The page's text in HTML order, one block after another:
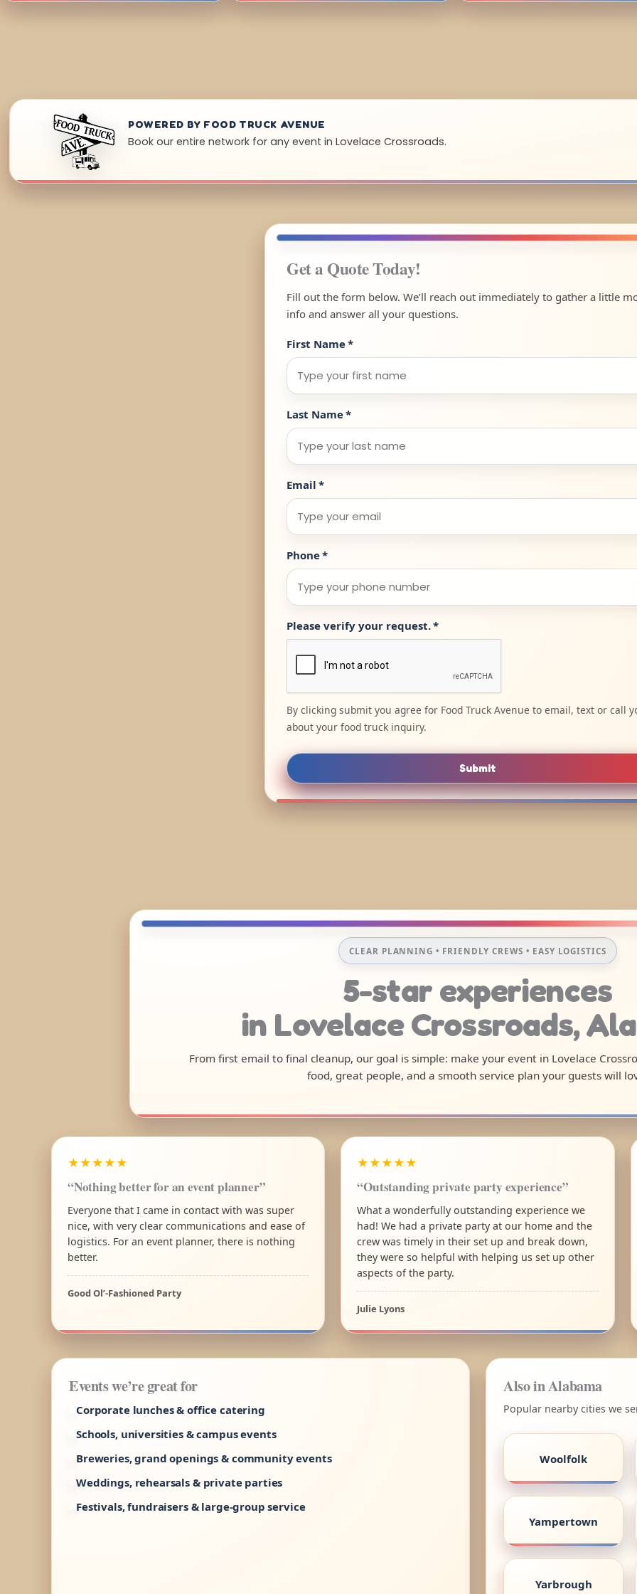
POWERED BY FOOD TRUCK AVENUE
Book our entire network for any event in Lovelace Crossroads.
Get a Quote Today!
Fill out the form below. We’ll reach out immediately to gather a little
info and answer all your questions.
First Name*
Last Name*
Email *
Phone*
Please verify your request.*
By clicking submit you agree for Food Truck Avenue to email, text or call
about your food truck inquiry.
Submit
CLEAR PLANNING • FRIENDLY CREWS • EASY LOGISTICS
5-star experiences
in Lovelace Crossroads,
From first email to final cleanup, our goal is simple: make your event in Lovelace
food, great people, and a smooth service plan your guests will
★★★★★
“Nothing better for an event planner”
Everyone that I came in contact with was super
nice, with very clear communications and ease of
logistics. For an event planner, there is nothing
better.
Good Ol’-Fashioned Party
★★★★★
“Outstanding private party experience”
What a wonderfully outstanding experience we
had! We had a private party at our home and the
crew was timely in their set up and break down,
they were so helpful with helping us set up other
aspects of the party.
Julie Lyons
Events we’re great for
Corporate lunches & office catering
Schools, universities & campus events
Breweries, grand openings & community events
Weddings, rehearsals & private parties
Festivals, fundraisers & large-group service
Also in Alabama
Popular nearby cities we
Woolfolk
Yampertown
Yarbrough